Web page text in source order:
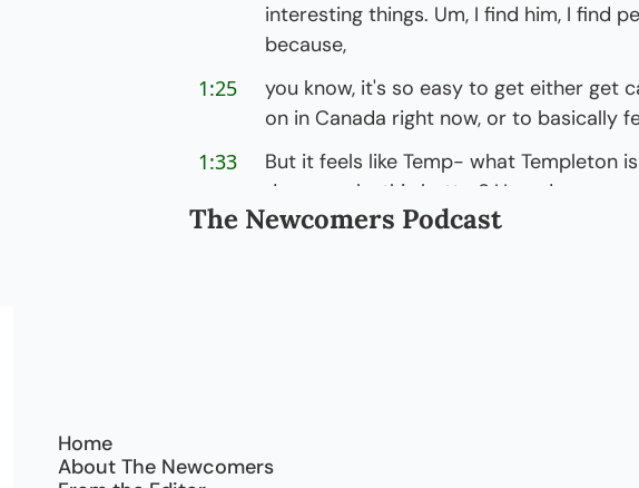
interesting things. Um, I find him, I find
because,
1:25
you know, it's so easy to get either get
on in Canada right now, or to basically
1:33
But it feels like Temp- what Templeton
do we make this better? How do we
1:40
s- support the Canadian story while
[laughs] It, it's good to be here, man.
me. You know, I feel, feel like a
2:00
So I was like, you know, "Let me come
The Newcomers Podcast
Home
About The Newcomers